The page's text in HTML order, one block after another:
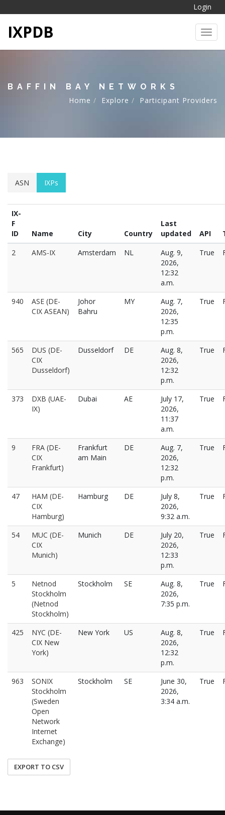
Login
IXPDB
BAFFIN BAY NETWORKS
Home
Explore Participant Providers
ASN IXPs
IX-
F
ID
Name City Country
Last
updated
API
2
AMS-IX Amsterdam NL
Aug. 9,
2026,
12:32
a.m.
True
940
ASE (DE-
CIX ASEAN)
Johor
Bahru
MY
Aug. 7,
2026,
12:35
p.m.
True
565
DUS (DE-
CIX
Dusseldorf)
Dusseldorf DE
Aug. 8,
2026,
12:32
p.m.
True
373
DXB (UAE-
IX)
Dubai AE
July 17,
2026,
11:37
a.m.
True
9
FRA (DE-
CIX
Frankfurt)
Frankfurt
am Main
DE
Aug. 7,
2026,
12:32
p.m.
True
47
HAM (DE-
CIX
Hamburg)
Hamburg DE
July 8,
2026,
9:32 a.m.
True
54
MUC (DE-
CIX
Munich)
Munich DE
July 20,
2026,
12:33
p.m.
True
5
Netnod
Stockholm
(Netnod
Stockholm)
Stockholm SE
Aug. 8,
2026,
7:35 p.m.
True
425
NYC (DE-
CIX New
York)
New York US
Aug. 8,
2026,
12:32
p.m.
True
963
SONIX
Stockholm
(Sweden
Open
Network
Internet
Exchange)
Stockholm SE
June 30,
2026,
3:34 a.m.
True
EXPORT TO CSV